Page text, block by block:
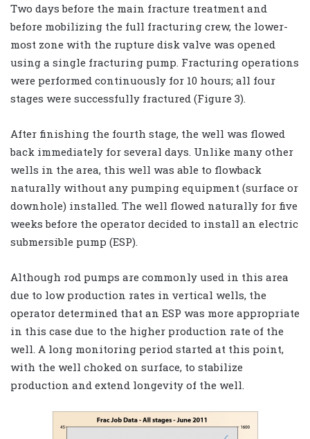
Two days before the main fracture treatment and
before mobilizing the full fracturing crew, the lower-
most zone with the rupture disk valve was opened
using a single fracturing pump. Fracturing operations
were performed continuously for 10 hours; all four
stages were successfully fractured (Figure 3).
After finishing the fourth stage, the well was flowed
back immediately for several days. Unlike many other
wells in the area, this well was able to flowback
naturally without any pumping equipment (surface or
downhole) installed. The well flowed naturally for five
weeks before the operator decided to install an electric
submersible pump (ESP).
Although rod pumps are commonly used in this area
due to low production rates in vertical wells, the
operator determined that an ESP was more appropriate
in this case due to the higher production rate of the
well. A long monitoring period started at this point,
with the well choked on surface, to stabilize
production and extend longevity of the well.